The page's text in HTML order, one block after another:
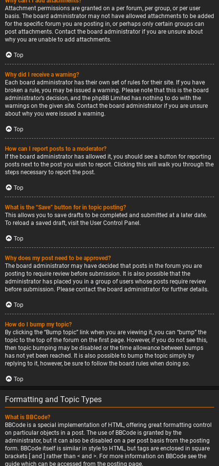
Attachment permissions are granted on a per forum, per group, or per user
basis. The board administrator may not have allowed attachments to be added
for the specific forum you are posting in, or perhaps only certain groups can
post attachments. Contact the board administrator if you are unsure about
why you are unable to add attachments.
Top
Why did I receive a warning?
Each board administrator has their own set of rules for their site. If you have
broken a rule, you may be issued a warning. Please note that this is the board
administrator’s decision, and the phpBB Limited has nothing to do with the
warnings on the given site. Contact the board administrator if you are unsure
about why you were issued a warning.
Top
How can I report posts to a moderator?
If the board administrator has allowed it, you should see a button for reporting
posts next to the post you wish to report. Clicking this will walk you through the
steps necessary to report the post.
Top
What is the “Save” button for in topic posting?
This allows you to save drafts to be completed and submitted at a later date.
To reload a saved draft, visit the User Control Panel.
Top
Why does my post need to be approved?
The board administrator may have decided that posts in the forum you are
posting to require review before submission. It is also possible that the
administrator has placed you in a group of users whose posts require review
before submission. Please contact the board administrator for further details.
Top
How do I bump my topic?
By clicking the “Bump topic” link when you are viewing it, you can “bump” the
topic to the top of the forum on the first page. However, if you do not see this,
then topic bumping may be disabled or the time allowance between bumps
has not yet been reached. It is also possible to bump the topic simply by
replying to it, however, be sure to follow the board rules when doing so.
Top
Formatting and Topic Types
What is BBCode?
BBCode is a special implementation of HTML, offering great formatting control
on particular objects in a post. The use of BBCode is granted by the
administrator, but it can also be disabled on a per post basis from the posting
form. BBCode itself is similar in style to HTML, but tags are enclosed in square
brackets [ and ] rather than < and >. For more information on BBCode see the
guide which can be accessed from the posting page.